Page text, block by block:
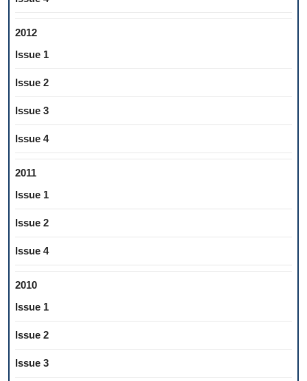
2012
Issue 1
Issue 2
Issue 3
Issue 4
2011
Issue 1
Issue 2
Issue 4
2010
Issue 1
Issue 2
Issue 3